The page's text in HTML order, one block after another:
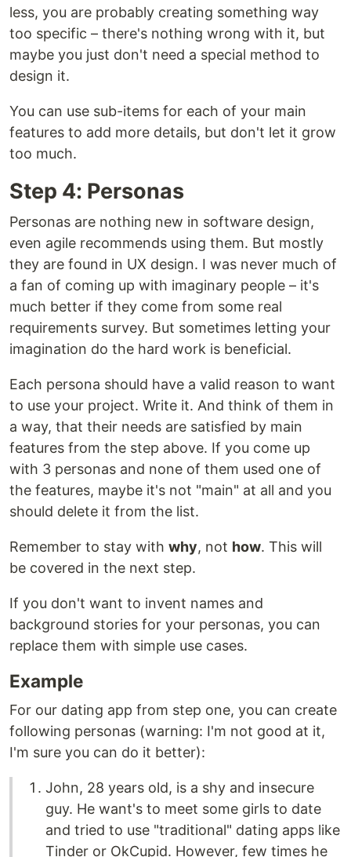
less, you are probably creating something way
too specific – there's nothing wrong with it, but
maybe you just don't need a special method to
design it.
You can use sub-items for each of your main
features to add more details, but don't let it grow
too much.
Step 4: Personas
Personas are nothing new in software design,
even agile recommends using them. But mostly
they are found in UX design. I was never much of
a fan of coming up with imaginary people – it's
much better if they come from some real
requirements survey. But sometimes letting your
imagination do the hard work is beneficial.
Each persona should have a valid reason to want
to use your project. Write it. And think of them in
a way, that their needs are satisfied by main
features from the step above. If you come up
with 3 personas and none of them used one of
the features, maybe it's not "main" at all and you
should delete it from the list.
Remember to stay with why, not how. This will
be covered in the next step.
If you don't want to invent names and
background stories for your personas, you can
replace them with simple use cases.
Example
For our dating app from step one, you can create
following personas (warning: I'm not good at it,
I'm sure you can do it better):
John, 28 years old, is a shy and insecure
guy. He want's to meet some girls to date
and tried to use "traditional" dating apps like
Tinder or OkCupid. However, few times he